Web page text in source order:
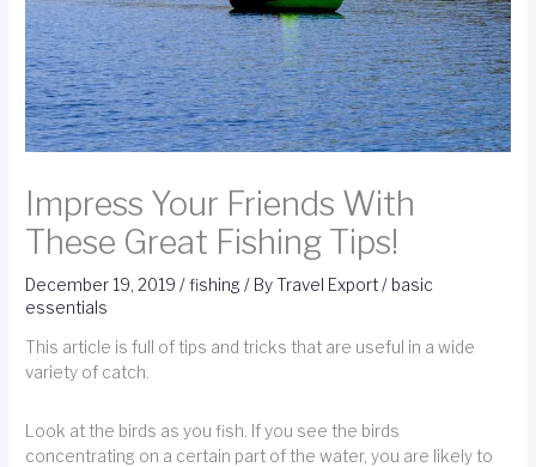
Impress Your Friends With
These Great Fishing Tips!
December 19, 2019/fishing / ByTravel Export/ basic
essentials
This article is full of tips and tricks that are useful in a wide
variety of catch.
Look at the birds as you fish. If you see the birds
concentrating on a certain part of the water, you are likely to